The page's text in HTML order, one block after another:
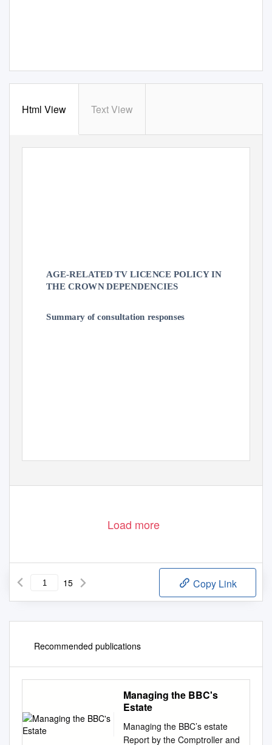
Html View Text View
AGE-RELATED TV LICENCE POLICY IN
THE CROWN DEPENDENCIES
Summary of consultation responses
Load more
15 Copy Link
Recommended publications
Managing the BBC's
Estate
Managing the BBC’s estate
Report by the Comptroller and